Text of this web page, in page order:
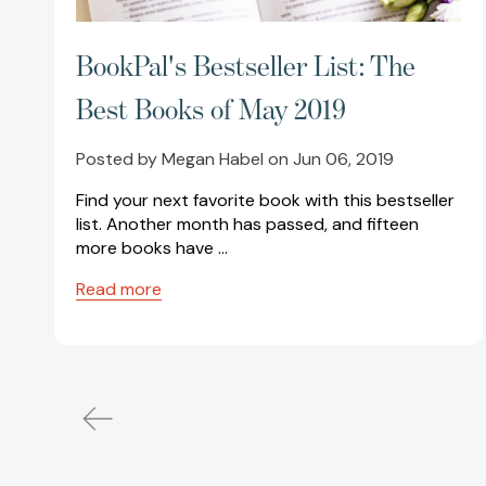
BookPal's Bestseller List: The
Best Books of May 2019
Posted by Megan Habel on Jun 06, 2019
Find your next favorite book with this bestseller
list. Another month has passed, and fifteen
more books have …
Read more